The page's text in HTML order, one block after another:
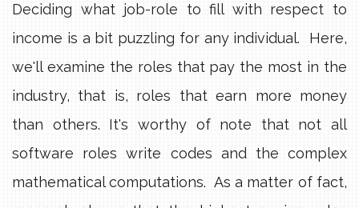
Deciding what job-role to fill with respect to
income is a bit puzzling for any individual. Here,
we'll examine the roles that pay the most in the
industry, that is, roles that earn more money
than others. It's worthy of note that not all
software roles write codes and the complex
mathematical computations. As a matter of fact,